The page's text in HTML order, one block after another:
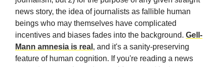
news story, the idea of journalists as fallible human
beings who may themselves have complicated
incentives and biases fades into the background. Gell-
Mann amnesia is real , and it's a sanity-preserving
feature of human cognition. If you're reading a news